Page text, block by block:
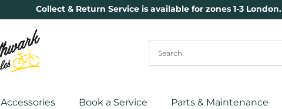
Collect & Return Service is available for zones 1-3 London.
Accessories Book a Service Parts & Maintenance